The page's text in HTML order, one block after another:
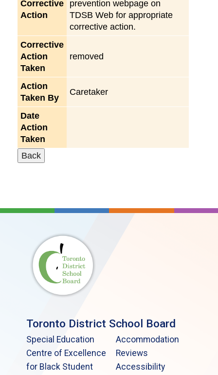
Corrective
Action
prevention webpage on
TDSB Web for appropriate
corrective action.
Corrective
Action
Taken
removed
Action
Taken By
Caretaker
Date
Action
Taken
Toronto District School Board
Special Education
Centre of Excellence
for Black Student
Accommodation
Reviews
Accessibility